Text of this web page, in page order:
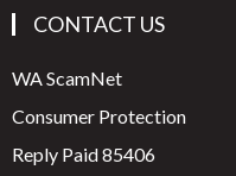
CONTACT US
WA ScamNet
Consumer Protection
Reply Paid 85406